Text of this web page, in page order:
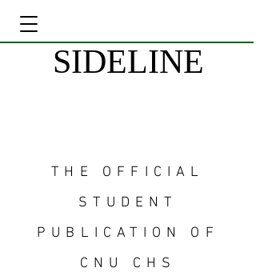
SIDELINE
THE OFFICIAL
STUDENT
PUBLICATION OF
CNU CHS